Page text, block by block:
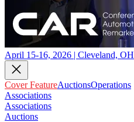
April 15-16, 2026 | Cleveland, OH
Cover FeatureAuctionsOperations
Associations
Associations
Auctions